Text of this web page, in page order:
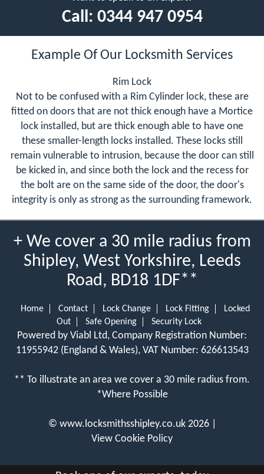
Call: 0344 947 0954
Example Of Our Locksmith Services
Rim Lock
Not to be confused with a Rim Cylinder lock, these are
fitted on doors that are not thick enough have a Mortice
lock installed, but are thick enough able to have one
these smaller-length locks installed. These locks still
remain vulnerable to intrusion, because the door can still
be kicked in, and since both the lock and the recess for
the bolt are on the same side of the door, the door's
integrity is only as strong as the surrounding framework.
+ We cover a 30 mile radius from
Shipley, West Yorkshire, Leeds
Road, BD18 1DF**
Home Contact Lock Change Lock Fitting
Locked
Out
Safe Opening Security Lock
Powered by Viabl Ltd, Company Registration Number:
11955942 (England & Wales), VAT Number: 626613543
** To illustrate an area we cover a 30 mile radius from.
*Where Possible
© www.locksmithsshipley.co.uk 2026 |
View Cookie Policy